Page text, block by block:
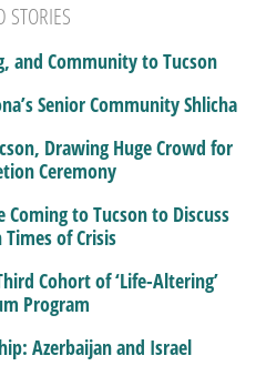
STORIES
and Community to Tucson
Senior Community Shlicha
Drawing Huge Crowd for
Ceremony
Coming to Tucson to Discuss
of Crisis
Cohort of ‘Life-Altering’
Program
Azerbaijan and Israel